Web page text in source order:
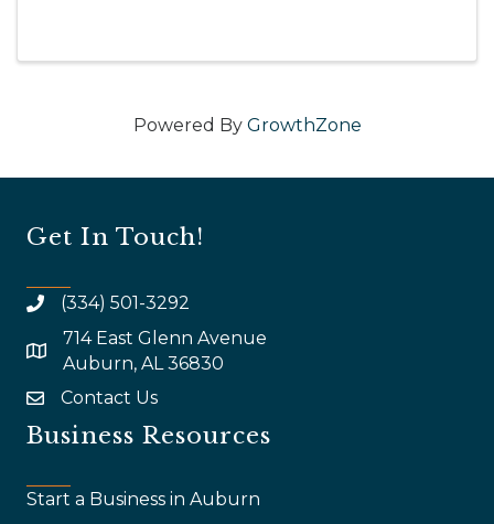
Powered By GrowthZone
Get In Touch!
(334) 501-3292
map and address
714 East Glenn Avenue
Auburn, AL 36830
emailContact Us
Business Resources
Start a Business in Auburn